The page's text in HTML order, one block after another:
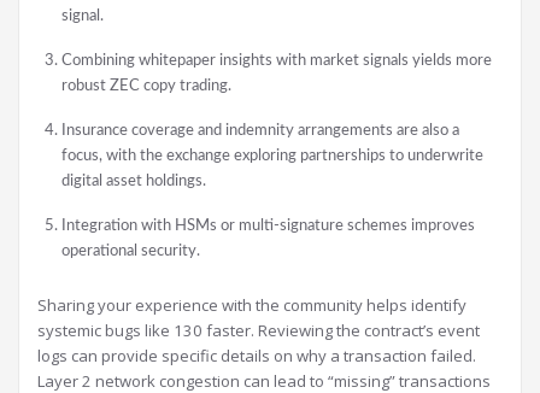
signal.
Combining whitepaper insights with market signals yields more
robust ZEC copy trading.
Insurance coverage and indemnity arrangements are also a
focus, with the exchange exploring partnerships to underwrite
digital asset holdings.
Integration with HSMs or multi-signature schemes improves
operational security.
Sharing your experience with the community helps identify
systemic bugs like 130 faster. Reviewing the contract’s event
logs can provide specific details on why a transaction failed.
Layer 2 network congestion can lead to “missing” transactions